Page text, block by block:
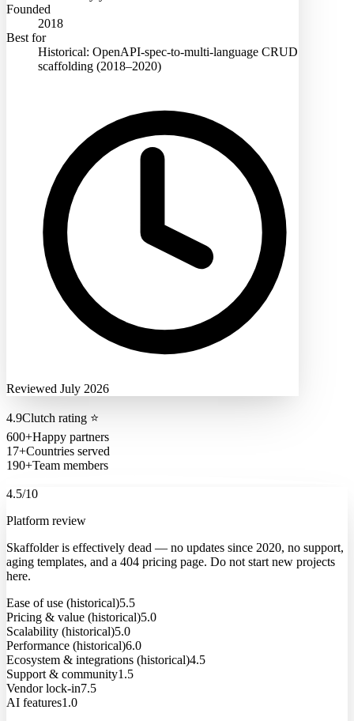
Founded
2018
Best for
Historical: OpenAPI-spec-to-multi-language CRUD
scaffolding (2018–2020)
Reviewed July 2026
4.9Clutch rating ⭐
600+Happy partners
17+Countries served
190+Team members
4.5/10
Platform review
Skaffolder is effectively dead — no updates since 2020, no support,
aging templates, and a 404 pricing page. Do not start new projects
here.
Ease of use (historical)5.5
Pricing & value (historical)5.0
Scalability (historical)5.0
Performance (historical)6.0
Ecosystem & integrations (historical)4.5
Support & community1.5
Vendor lock-in7.5
AI features1.0